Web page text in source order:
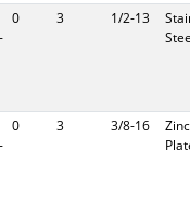
0 3 1/2-13
0 3 3/8-16
Zinc